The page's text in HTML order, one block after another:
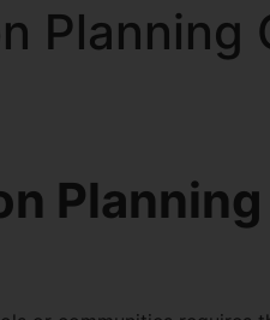
Planning